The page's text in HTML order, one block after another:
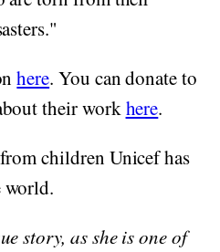
here. You can donate to
their workhere.
children Unicef has
world.
story, as she is one of